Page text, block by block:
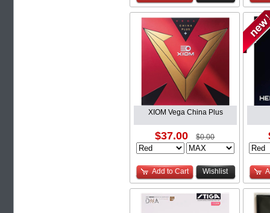
XIOM Vega China Plus
$37.00 $0.00
Add to Cart Wishlist